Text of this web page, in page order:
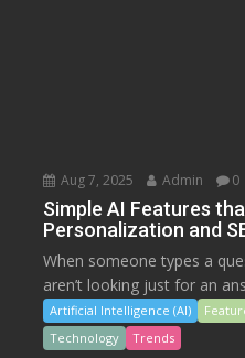
Aug 7, 2025 Admin 0
Simple AI Features
Personalization and
When someone types a
aren’t looking just for an
Artificial Intelligence (AI)
Technology
Trends